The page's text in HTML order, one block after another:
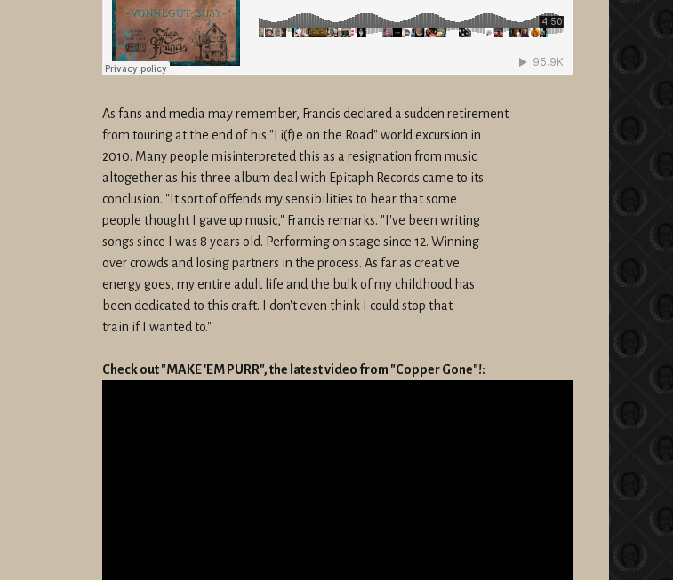
As fans and media may remember, Francis declared a sudden retirement
from touring at the end of his "Li(f)e on the Road" world excursion in
2010. Many people misinterpreted this as a resignation from music
altogether as his three album deal with Epitaph Records came to its
conclusion. "It sort of offends my sensibilities to hear that some
people thought I gave up music," Francis remarks. "I've been writing
songs since I was 8 years old. Performing on stage since 12. Winning
over crowds and losing partners in the process. As far as creative
energy goes, my entire adult life and the bulk of my childhood has
been dedicated to this craft. I don't even think I could stop that
train if I wanted to."
Check out "MAKE 'EM PURR", the latest video from "Copper Gone"!: